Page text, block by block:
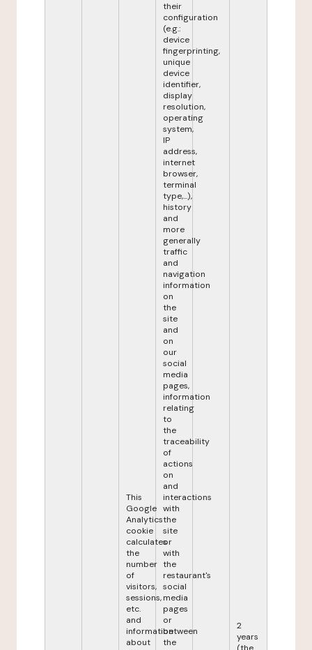
This
Google
Analytics
cookie
calculates
the
number
of
visitors,
sessions,
etc.
and
information
about
their
configuration
(e.g.:
device
fingerprinting,
unique
device
identifier,
display
resolution,
operating
system,
IP
address,
internet
browser,
terminal
type,...),
history
and
more
generally
traffic
and
navigation
information
on
the
site
and
on
our
social
media
pages,
information
relating
to
the
traceability
of
actions
on
and
interactions
with
the
site
or
with
the
restaurant's
social
media
pages
or
between
the
2
years